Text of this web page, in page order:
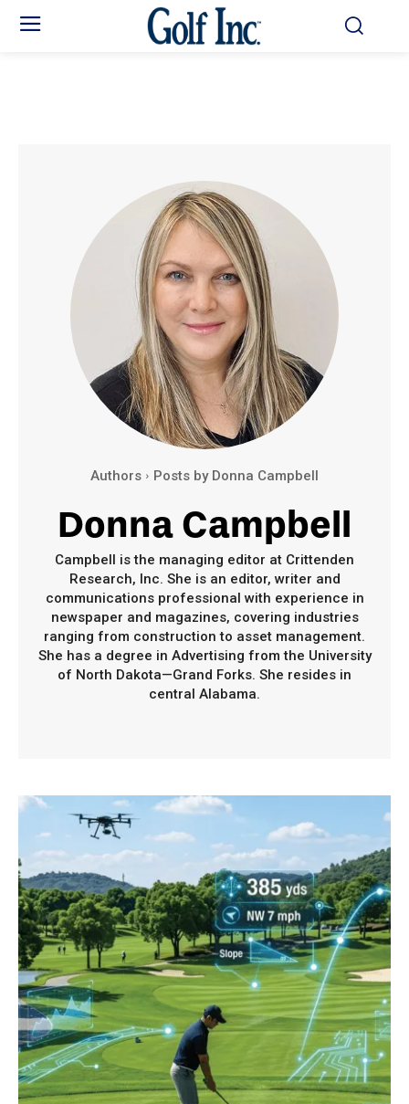
Authors Posts by Donna Campbell
Donna Campbell
Campbell is the managing editor at Crittenden
Research, Inc. She is an editor, writer and
communications professional with experience in
newspaper and magazines, covering industries
ranging from construction to asset management.
She has a degree in Advertising from the University
of North Dakota—Grand Forks. She resides in
central Alabama.